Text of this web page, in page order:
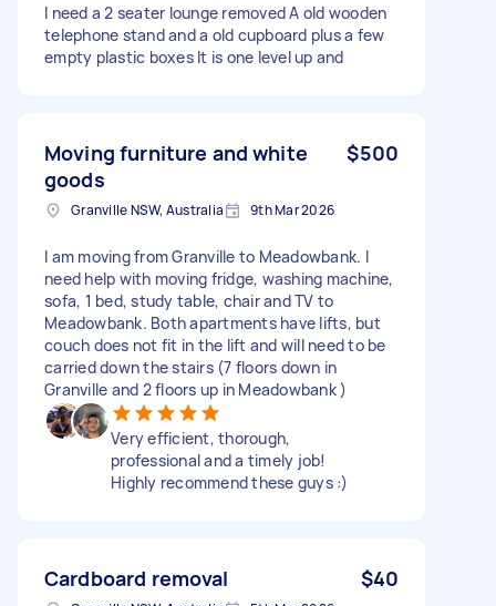
I need a 2 seater lounge removed A old wooden
telephone stand and a old cupboard plus a few
empty plastic boxes It is one level up and
Moving furniture and white
goods
$500
Granville NSW, Australia 9th Mar 2026
I am moving from Granville to Meadowbank. I
need help with moving fridge, washing machine,
sofa, 1 bed, study table, chair and TV to
Meadowbank. Both apartments have lifts, but
couch does not fit in the lift and will need to be
carried down the stairs (7 floors down in
Granville and 2 floors up in Meadowbank )
Very efficient, thorough,
professional and a timely job!
Highly recommend these guys :)
Cardboard removal $40